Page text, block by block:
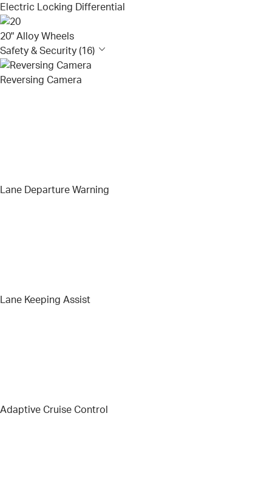
Electric Locking Differential
20" Alloy Wheels
Safety & Security (16)
Reversing Camera
Lane Departure Warning
Lane Keeping Assist
Adaptive Cruise Control